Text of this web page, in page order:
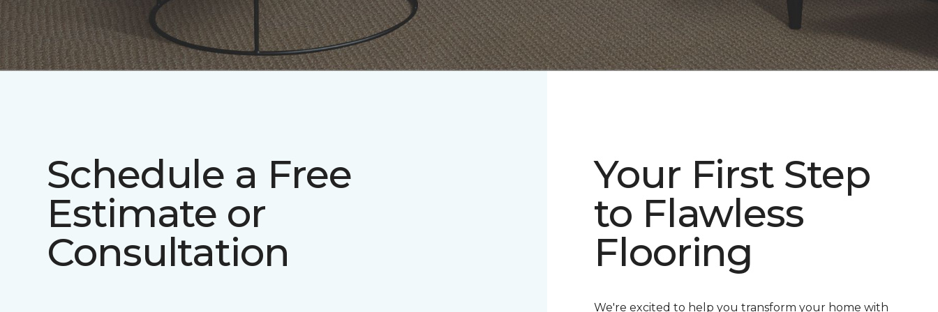
Schedule a Free
Estimate or
Consultation
Your First Step
to Flawless
Flooring
We're excited to help you transform your home with